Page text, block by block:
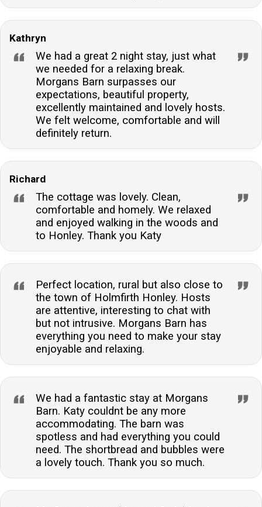
Kathryn
We had a great 2 night stay, just what
we needed for a relaxing break.
Morgans Barn surpasses our
expectations, beautiful property,
excellently maintained and lovely hosts.
We felt welcome, comfortable and will
definitely return.
Richard
The cottage was lovely. Clean,
comfortable and homely. We relaxed
and enjoyed walking in the woods and
to Honley. Thank you Katy
Perfect location, rural but also close to
the town of Holmfirth Honley. Hosts
are attentive, interesting to chat with
but not intrusive. Morgans Barn has
everything you need to make your stay
enjoyable and relaxing.
We had a fantastic stay at Morgans
Barn. Katy couldnt be any more
accommodating. The barn was
spotless and had everything you could
need. The shortbread and bubbles were
a lovely touch. Thank you so much.